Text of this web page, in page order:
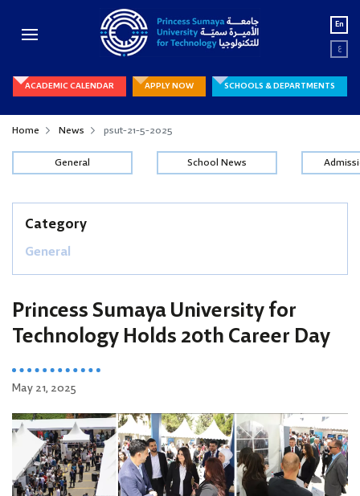
En
ع
ACADEMIC CALENDAR APPLY NOW SCHOOLS & DEPARTMENTS
Home News psut-21-5-2025
General School News
Category
General
Princess Sumaya University for
Technology Holds 20th Career Day
May 21, 2025